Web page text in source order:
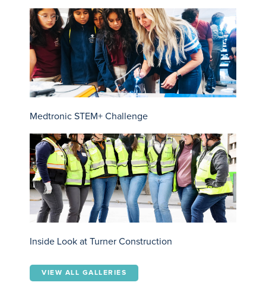
Medtronic STEM+ Challenge
Inside Look at Turner Construction
VIEW ALL GALLERIES